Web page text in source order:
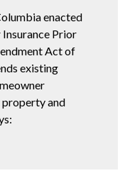
enacted
Prior
Act of
existing
property and